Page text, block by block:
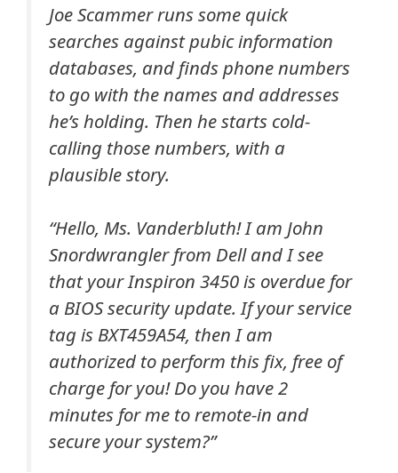
Joe Scammer runs some quick
searches against pubic information
databases, and finds phone numbers
to go with the names and addresses
he’s holding. Then he starts cold-
calling those numbers, with a
plausible story.
“Hello, Ms. Vanderbluth! I am John
Snordwrangler from Dell and I see
that your Inspiron 3450 is overdue for
a BIOS security update. If your service
tag is BXT459A54, then I am
authorized to perform this fix, free of
charge for you! Do you have 2
minutes for me to remote-in and
secure your system?”